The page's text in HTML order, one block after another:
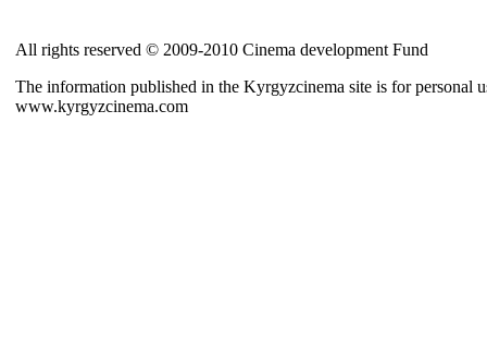
All rights reserved © 2009-2010 Cinema development Fund
The information published in the Kyrgyzcinema site is for personal
www.kyrgyzcinema.com